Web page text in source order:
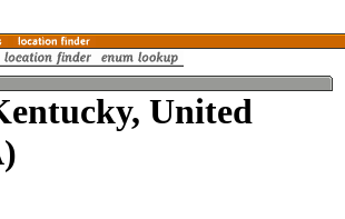
United